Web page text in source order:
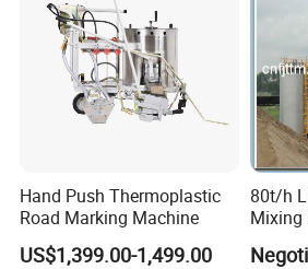
are used also at landfills or in
Road Roller Advantages
High Compaction Efficiency
Equipped with a large drum and
system, ensuring thorough and
various surface materials.
Hand Push Thermoplastic
Road Marking Machine
US$1,399.00-1,499.00
80t/h
Mixing